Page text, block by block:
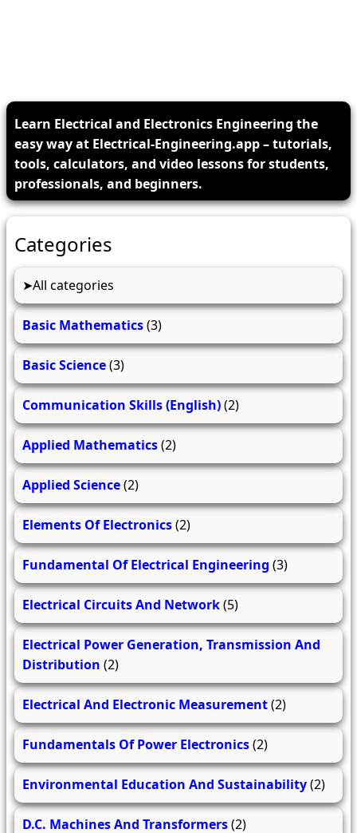
Learn Electrical and Electronics Engineering the
easy way at Electrical-Engineering.app – tutorials,
tools, calculators, and video lessons for students,
professionals, and beginners.
Categories
All categories
Basic Mathematics(3)
Basic Science(3)
Communication Skills (English)(2)
Applied Mathematics(2)
Applied Science(2)
Elements Of Electronics(2)
Fundamental Of Electrical Engineering (3)
Electrical Circuits And Network(5)
Electrical Power Generation, Transmission And
Distribution (2)
Electrical And Electronic Measurement(2)
Fundamentals Of Power Electronics(2)
Environmental Education And Sustainability(2)
D.C. Machines And Transformers(2)